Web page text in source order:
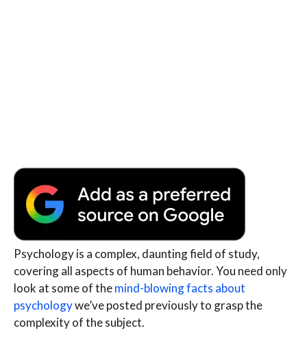
Psychology is a complex, daunting field of study,
covering all aspects of human behavior. You need only
look at some of themind-blowing facts about
psychologywe’ve posted previously to grasp the
complexity of the subject.